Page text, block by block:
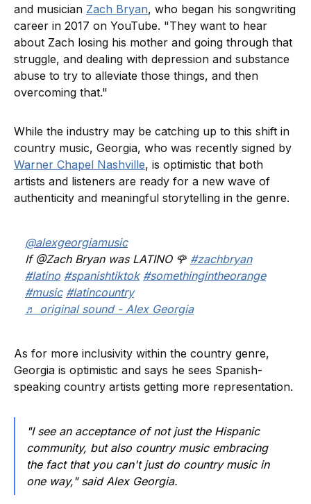
and musician Zach Bryan, who began his songwriting
career in 2017 on YouTube. "They want to hear
about Zach losing his mother and going through that
struggle, and dealing with depression and substance
abuse to try to alleviate those things, and then
overcoming that."
While the industry may be catching up to this shift in
country music, Georgia, who was recently signed by
Warner Chapel Nashville, is optimistic that both
artists and listeners are ready for a new wave of
authenticity and meaningful storytelling in the genre.
@alexgeorgiamusic
If @Zach Bryan was LATINO 🌹 #zachbryan
#latino #spanishtiktok #somethingintheorange
#music #latincountry
♬ original sound - Alex Georgia
As for more inclusivity within the country genre,
Georgia is optimistic and says he sees Spanish-
speaking country artists getting more representation.
"I see an acceptance of not just the Hispanic
community, but also country music embracing
the fact that you can't just do country music in
one way," said Alex Georgia.